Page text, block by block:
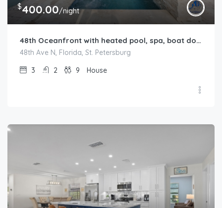
$400.00/night
48th Oceanfront with heated pool, spa, boat dock and lift available
48th Ave N, Florida, St. Petersburg
3
2 9 House